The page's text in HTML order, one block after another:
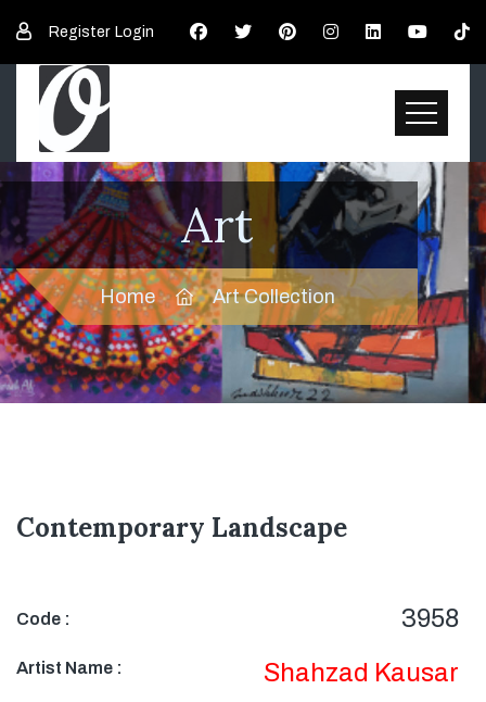
Register Login
Art
Home Art Collection
Contemporary Landscape
Code : 3958
Artist Name : Shahzad Kausar